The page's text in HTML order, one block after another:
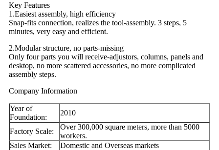
Key Features
1.Easiest assembly, high efficiency
Snap-fits connection, realizes the tool-assembly. 3 steps, 5
minutes, very easy and efficient.
2.Modular structure, no parts-missing
Only four parts you will receive-adjustors, columns, panels and
desktop, no more scattered accessories, no more complicated
assembly steps.
Company Information
Year of
Foundation:
2010
Factory Scale:
Over 300,000 square meters, more than 5000
workers.
Sales Market:
Domestic and Overseas markets